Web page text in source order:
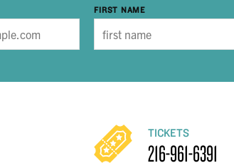
FIRST NAME
TICKETS
216-961-6391